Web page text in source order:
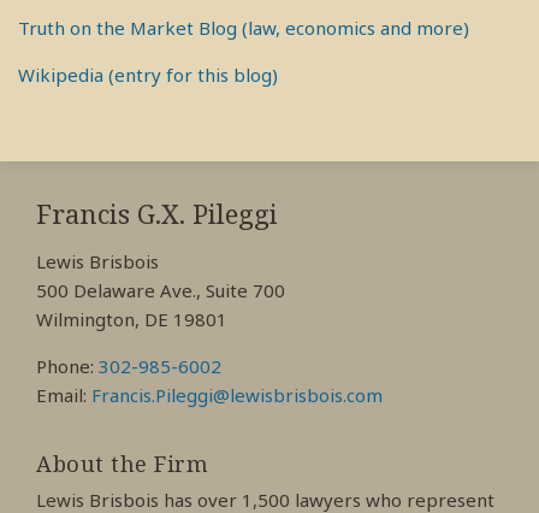
Truth on the Market Blog (law, economics and more)
Wikipedia (entry for this blog)
Francis G.X. Pileggi
Lewis Brisbois
500 Delaware Ave., Suite 700
Wilmington, DE 19801
Phone: 302-985-6002
Email: Francis.Pileggi@lewisbrisbois.com
About the Firm
Lewis Brisbois has over 1,500 lawyers who represent
RSS
View
My
Profile
View
My
Profile
View
My
Profile